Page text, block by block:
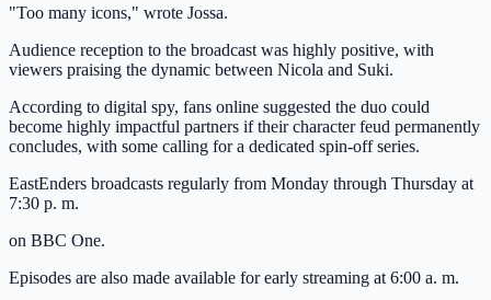
"Too many icons," wrote Jossa.
Audience reception to the broadcast was highly positive, with
viewers praising the dynamic between Nicola and Suki.
According to digital spy, fans online suggested the duo could
become highly impactful partners if their character feud permanently
concludes, with some calling for a dedicated spin-off series.
EastEnders broadcasts regularly from Monday through Thursday at
7:30 p. m.
on BBC One.
Episodes are also made available for early streaming at 6:00 a. m.